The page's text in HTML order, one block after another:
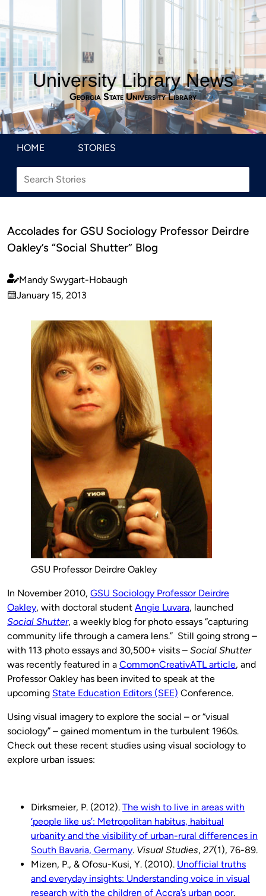
University Library News
Georgia State University Library
HOME STORIES
Accolades for GSU Sociology Professor Deirdre
Oakley’s “Social Shutter” Blog
Published
by
Mandy Swygart-Hobaugh
on
January 15, 2013
GSU Professor Deirdre Oakley
In November 2010, GSU Sociology Professor Deirdre
Oakley, with doctoral student Angie Luvara, launched
Social Shutter, a weekly blog for photo essays “capturing
community life through a camera lens.” Still going strong –
with 113 photo essays and 30,500+ visits – Social Shutter
was recently featured in a CommonCreativATL article, and
Professor Oakley has been invited to speak at the
upcoming State Education Editors (SEE) Conference.
Using visual imagery to explore the social – or “visual
sociology” – gained momentum in the turbulent 1960s.
Check out these recent studies using visual sociology to
explore urban issues:
Dirksmeier, P. (2012). The wish to live in areas with
‘people like us’: Metropolitan habitus, habitual
urbanity and the visibility of urban-rural differences in
South Bavaria, Germany. Visual Studies, 27(1), 76-89.
Mizen, P., & Ofosu-Kusi, Y. (2010). Unofficial truths
and everyday insights: Understanding voice in visual
research with the children of Accra’s urban poor.